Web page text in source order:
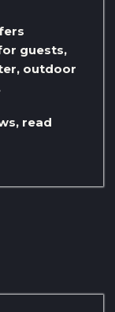
guests,
outdoor
read